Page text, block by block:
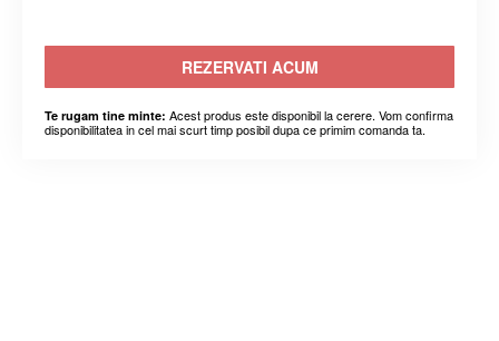
REZERVATI ACUM
Te rugam tine minte: Acest produs este disponibil la cerere. Vom confirma
disponibilitatea in cel mai scurt timp posibil dupa ce primim comanda ta.